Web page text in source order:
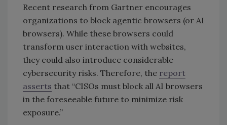
Recent research from Gartner encourages
organizations to block agentic browsers (or AI
browsers). While these browsers could
transform user interaction with websites,
they could also introduce considerable
cybersecurity risks. Therefore, the report
asserts that “CISOs must block all AI browsers
in the foreseeable future to minimize risk
exposure.”